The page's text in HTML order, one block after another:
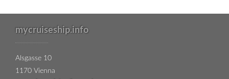
mycruiseship.info
Alsgasse 10
1170 Vienna